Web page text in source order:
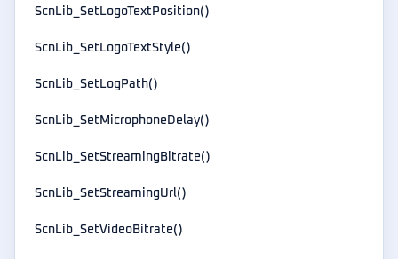
ScnLib_SetLogoTextPosition()
ScnLib_SetLogoTextStyle()
ScnLib_SetLogPath()
ScnLib_SetMicrophoneDelay()
ScnLib_SetStreamingBitrate()
ScnLib_SetStreamingUrl()
ScnLib_SetVideoBitrate()